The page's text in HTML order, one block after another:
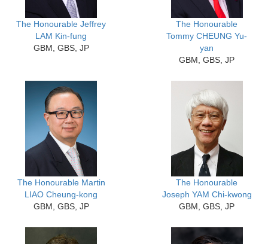
The Honourable Jeffrey
LAM Kin-fung
GBM, GBS, JP
The Honourable
Tommy CHEUNG Yu-
yan
GBM, GBS, JP
The Honourable Martin
LIAO Cheung-kong
GBM, GBS, JP
The Honourable
Joseph YAM Chi-kwong
GBM, GBS, JP